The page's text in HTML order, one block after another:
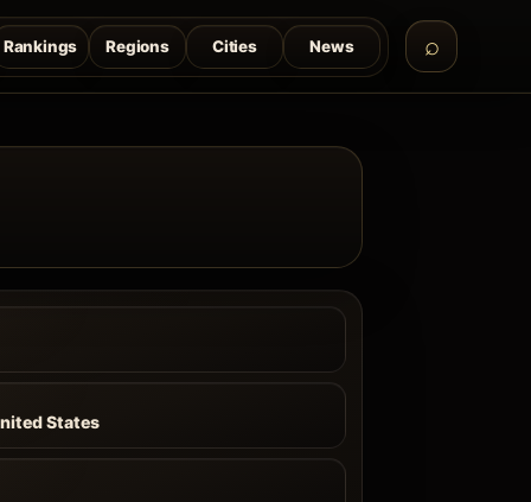
Rankings Regions Cities News
States